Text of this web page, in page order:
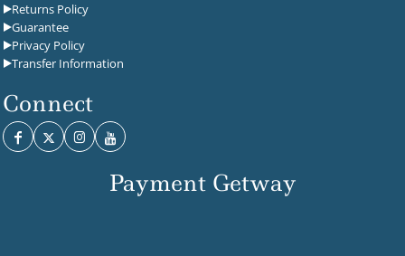
Returns Policy
Guarantee
Privacy Policy
Transfer Information
Connect
Payment Getway